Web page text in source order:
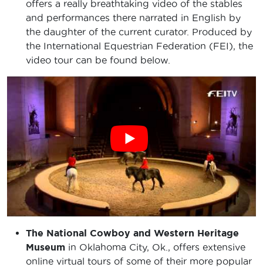
offers a really breathtaking video of the stables
and performances there narrated in English by
the daughter of the current curator. Produced by
the International Equestrian Federation (FEI), the
video tour can be found below.
The National Cowboy and Western Heritage
Museum in Oklahoma City, Ok., offers extensive
online virtual tours of some of their more popular